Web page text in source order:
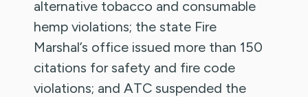
alternative tobacco and consumable
hemp violations; the state Fire
Marshal’s office issued more than 150
citations for safety and fire code
violations; and ATC suspended the